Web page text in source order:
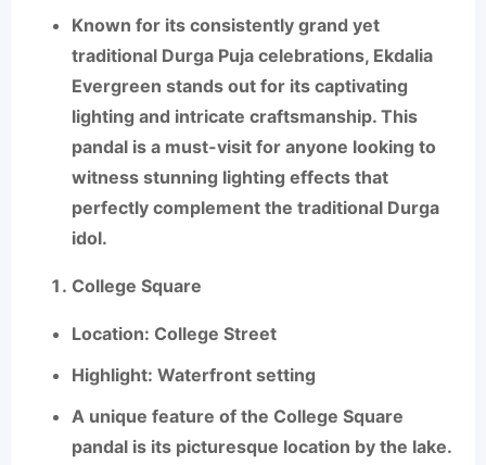
Known for its consistently grand yet
traditional Durga Puja celebrations, Ekdalia
Evergreen stands out for its captivating
lighting and intricate craftsmanship. This
pandal is a must-visit for anyone looking to
witness stunning lighting effects that
perfectly complement the traditional Durga
idol.
College Square
Location: College Street
Highlight: Waterfront setting
A unique feature of the College Square
pandal is its picturesque location by the lake.